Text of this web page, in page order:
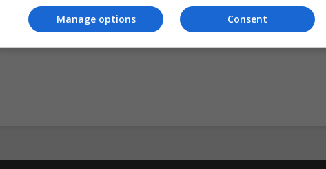
&Cookie Informationand agree to join the
Consent
Manage options